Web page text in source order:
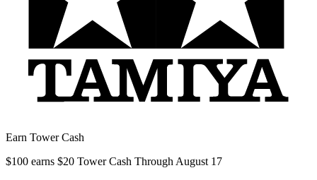
Earn Tower Cash
$100 earns $20 Tower Cash Through August 17